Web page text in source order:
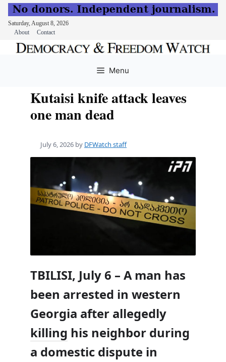
Saturday, August 8, 2026
About
Contact
Menu
Kutaisi knife attack leaves
one man dead
July 6, 2026 by DFWatch staff
TBILISI, July 6 – A man has
been arrested in western
Georgia after allegedly
killing his neighbor during
a domestic dispute in